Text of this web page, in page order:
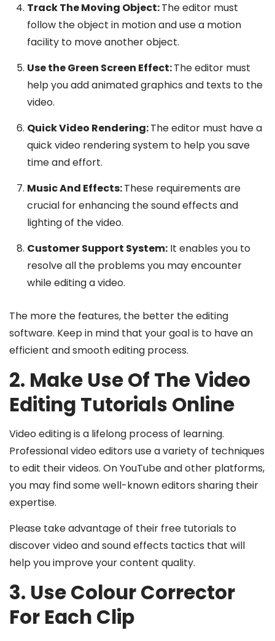
Track The Moving Object:The editor must
follow the object in motion and use a motion
facility to move another object.
Use the Green Screen Effect:The editor must
help you add animated graphics and texts to the
video.
Quick Video Rendering:The editor must have a
quick video rendering system to help you save
time and effort.
Music And Effects:These requirements are
crucial for enhancing the sound effects and
lighting of the video.
Customer Support System:It enables you to
resolve all the problems you may encounter
while editing a video.
The more the features, the better the editing
software. Keep in mind that your goal is to have an
efficient and smooth editing process.
2. Make Use Of The Video
Editing Tutorials Online
Video editing is a lifelong process of learning.
Professional video editors use a variety of techniques
to edit their videos. On YouTube and other platforms,
you may find some well-known editors sharing their
expertise.
Please take advantage of their free tutorials to
discover video and sound effects tactics that will
help you improve your content quality.
3. Use Colour Corrector
For Each Clip